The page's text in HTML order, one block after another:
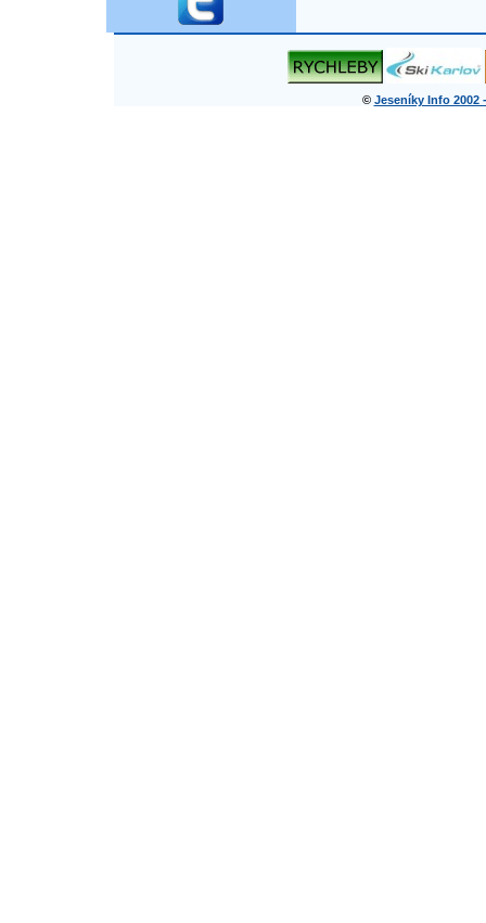
© Jeseníky Info 2002